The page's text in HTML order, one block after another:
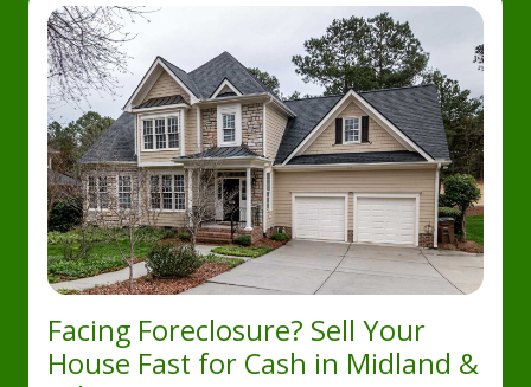
Facing Foreclosure? Sell Your
House Fast for Cash in Midland &